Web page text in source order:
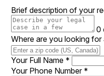
Brief description of your
0
Where are you looking for
Your Full Name *
Your Phone Number *